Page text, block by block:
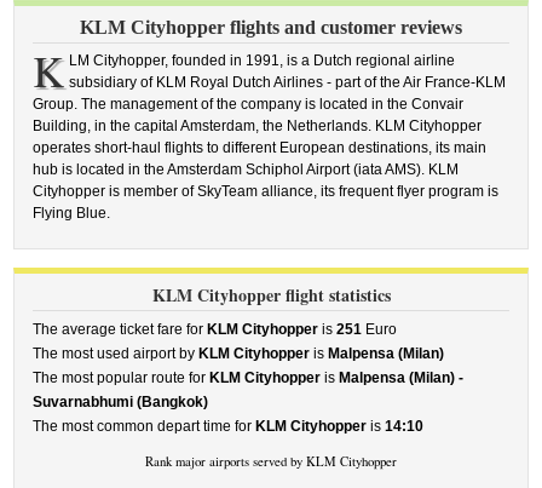
KLM Cityhopper flights and customer reviews
K LM Cityhopper, founded in 1991, is a Dutch regional airline
subsidiary of KLM Royal Dutch Airlines - part of the Air France-KLM
Group. The management of the company is located in the Convair
Building, in the capital Amsterdam, the Netherlands. KLM Cityhopper
operates short-haul flights to different European destinations, its main
hub is located in the Amsterdam Schiphol Airport (iata AMS). KLM
Cityhopper is member of SkyTeam alliance, its frequent flyer program is
Flying Blue.
KLM Cityhopper flight statistics
The average ticket fare for KLM Cityhopper is251 Euro
The most used airport by KLM Cityhopper is Malpensa (Milan)
The most popular route for KLM Cityhopper is Malpensa (Milan) -
Suvarnabhumi (Bangkok)
The most common depart time for KLM Cityhopper is14:10
Rank major airports served by KLM Cityhopper